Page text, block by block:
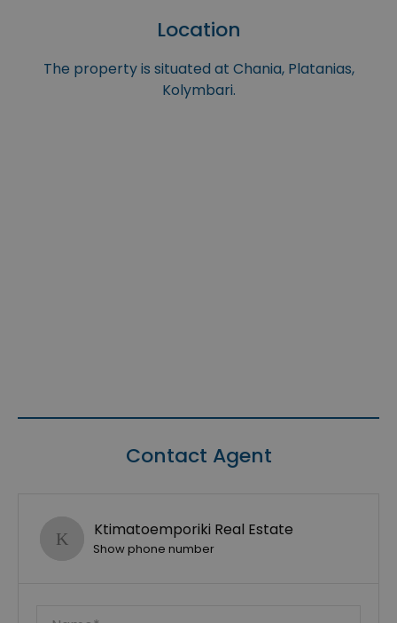
Location
The property is situated at Chania, Platanias,
Kolymbari.
Contact Agent
Ktimatoemporiki Real Estate
Show phone number